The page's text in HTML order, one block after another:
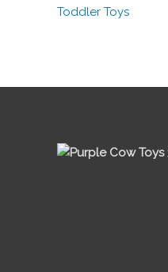
Toddler Toys